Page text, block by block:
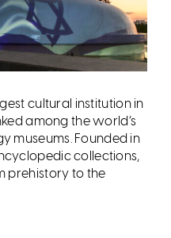
cultural institution in
among the world’s
museums. Founded in
collections,
prehistory to the